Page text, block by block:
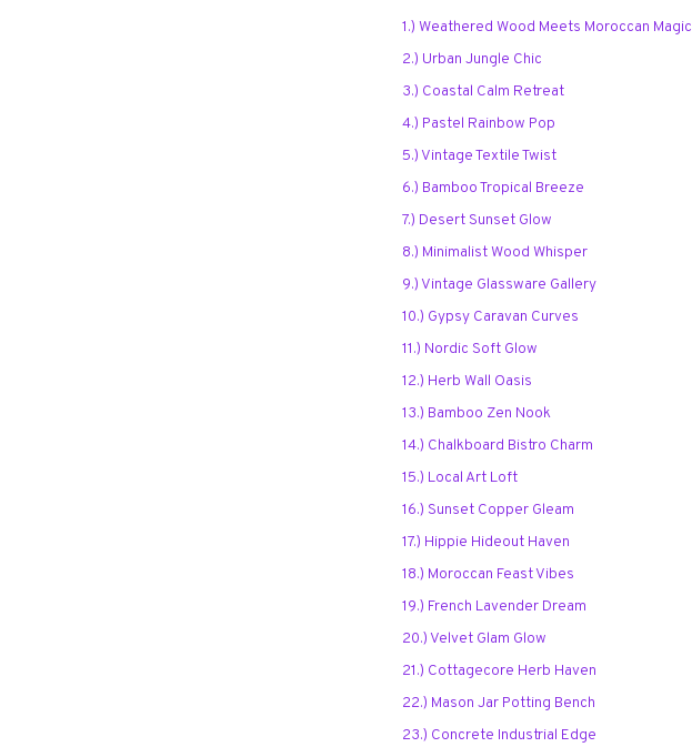
1.) Weathered Wood Meets Moroccan Magic
2.) Urban Jungle Chic
3.) Coastal Calm Retreat
4.) Pastel Rainbow Pop
5.) Vintage Textile Twist
6.) Bamboo Tropical Breeze
7.) Desert Sunset Glow
8.) Minimalist Wood Whisper
9.) Vintage Glassware Gallery
10.) Gypsy Caravan Curves
11.) Nordic Soft Glow
12.) Herb Wall Oasis
13.) Bamboo Zen Nook
14.) Chalkboard Bistro Charm
15.) Local Art Loft
16.) Sunset Copper Gleam
17.) Hippie Hideout Haven
18.) Moroccan Feast Vibes
19.) French Lavender Dream
20.) Velvet Glam Glow
21.) Cottagecore Herb Haven
22.) Mason Jar Potting Bench
23.) Concrete Industrial Edge